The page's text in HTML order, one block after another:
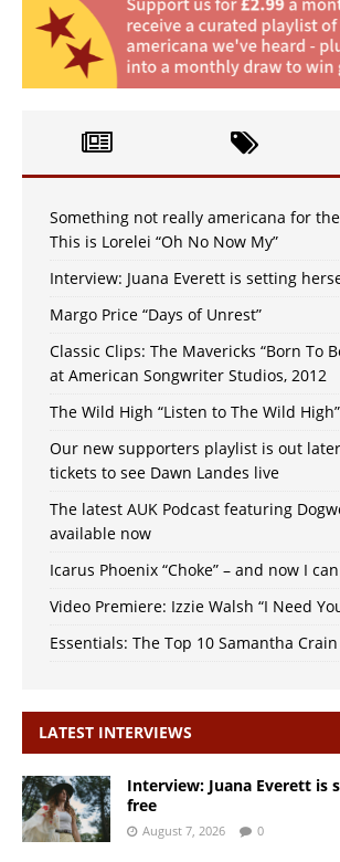
Something not really americana for
This is Lorelei “Oh No Now My”
Interview: Juana Everett is setting
Margo Price “Days of Unrest”
Classic Clips: The Mavericks “Born To
at American Songwriter Studios, 2012
The Wild High “Listen to The Wild High”
Our new supporters playlist is out
tickets to see Dawn Landes live
The latest AUK Podcast featuring
available now
Icarus Phoenix “Choke” – and now I
Video Premiere: Izzie Walsh “I Need
Essentials: The Top 10 Samantha Crain
LATEST INTERVIEWS
Interview: Juana Everett is
free
August 7, 2026 0